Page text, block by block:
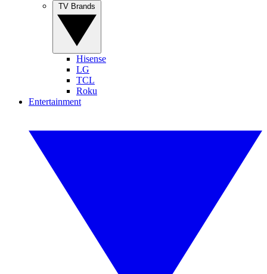
Hisense
LG
TCL
Roku
Entertainment